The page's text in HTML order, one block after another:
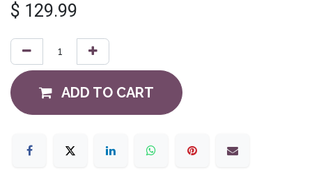
$ 129.99
ADD TO CART